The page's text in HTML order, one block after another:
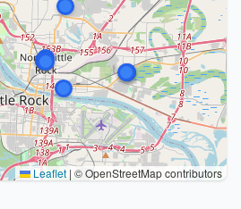
Leaflet | © OpenStreetMap contributors